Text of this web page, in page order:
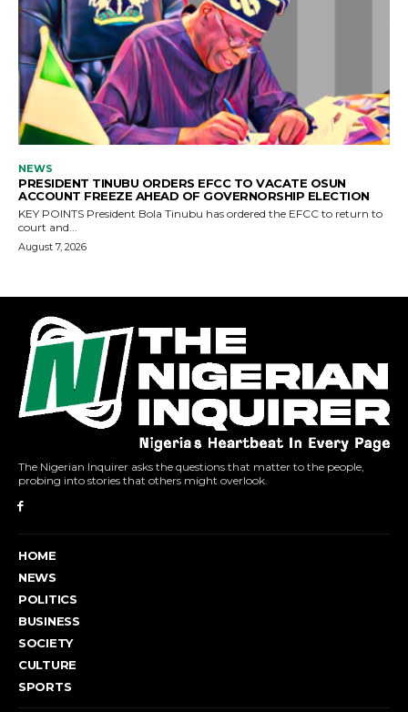
The Nigerian Inquirer asks the questions that matter to the people,
probing into stories that others might overlook.
HOME
NEWS
POLITICS
BUSINESS
SOCIETY
CULTURE
SPORTS